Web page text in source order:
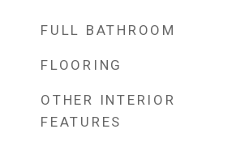
FULL BATHROOM
FLOORING
OTHER INTERIOR
FEATURES